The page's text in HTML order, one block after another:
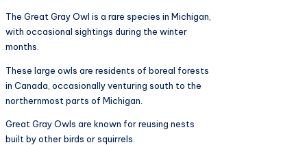
The Great Gray Owl is a rare species in Michigan,
with occasional sightings during the winter
months.
These large owls are residents of boreal forests
in Canada, occasionally venturing south to the
northernmost parts of Michigan.
Great Gray Owls are known for reusing nests
built by other birds or squirrels.